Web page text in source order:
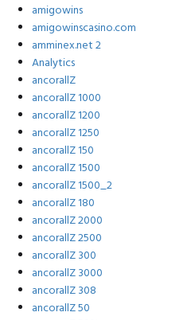
amigowins
amigowinscasino.com
amminex.net 2
Analytics
ancorallZ
ancorallZ 1000
ancorallZ 1200
ancorallZ 1250
ancorallZ 150
ancorallZ 1500
ancorallZ 1500_2
ancorallZ 180
ancorallZ 2000
ancorallZ 2500
ancorallZ 300
ancorallZ 3000
ancorallZ 308
ancorallZ 50